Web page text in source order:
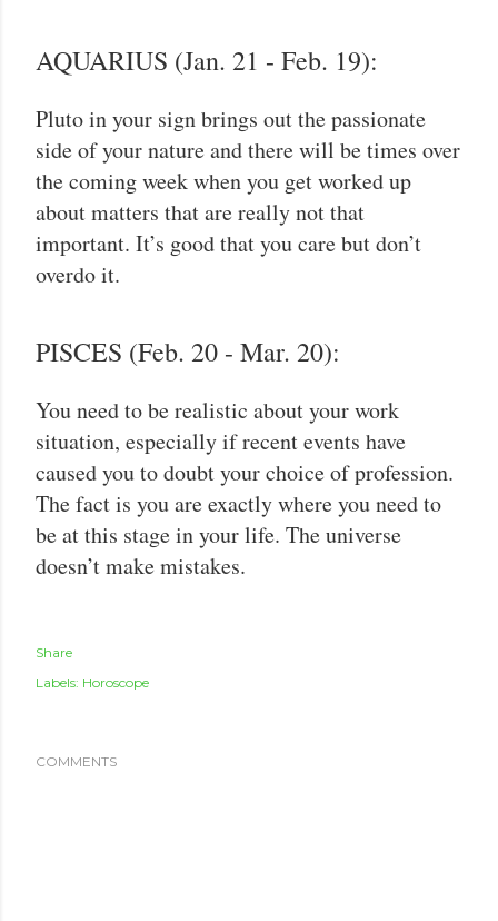
AQUARIUS (Jan. 21 - Feb. 19):
Pluto in your sign brings out the passionate
side of your nature and there will be times over
the coming week when you get worked up
about matters that are really not that
important. It’s good that you care but don’t
overdo it.
PISCES (Feb. 20 - Mar. 20):
You need to be realistic about your work
situation, especially if recent events have
caused you to doubt your choice of profession.
The fact is you are exactly where you need to
be at this stage in your life. The universe
doesn’t make mistakes.
Share
Labels: Horoscope
COMMENTS